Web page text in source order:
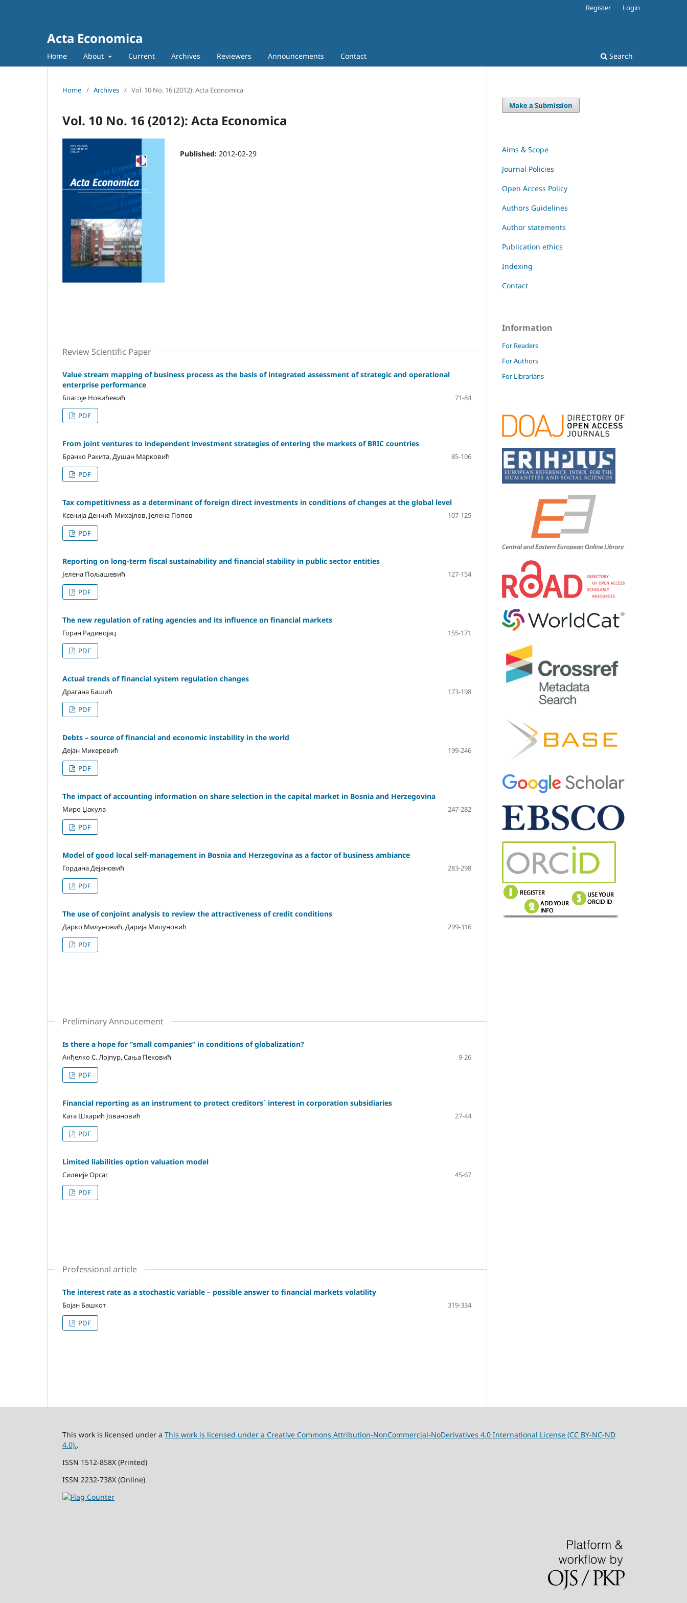
Acta Economica
Home About Current Archives Reviewers Announcements Contact Search
Register Login
Home / Archives / Vol. 10 No. 16 (2012): Acta Economica
Vol. 10 No. 16 (2012): Acta Economica
Published: 2012-02-29
Review Scientific Paper
Value stream mapping of business process as the basis of integrated assessment of strategic and operational
enterprise performance
Блaгoje Нoвићeвић
71-84
PDF
From joint ventures to independent investment strategies of entering the markets of BRIC countries
Бранко Ракита, Душан Марковић
85-106
PDF
Tax competitivness as а determinant of foreign direct investments in conditions of changes at the global level
Ксенија Денчић-Михајлов, Јелена Попов
107-125
PDF
Reporting on long-term fiscal sustainability and financial stability in public sector entities
Јелена Пољашевић
127-154
PDF
The new regulation of rating agencies and its influence on financial markets
Горан Радивојац
155-171
PDF
Actual trends of financial system regulation changes
Драгана Башић
173-198
PDF
Debts – source of financial and economic instability in the world
Дејан Микеревић
199-246
PDF
The impact of accounting information on share selection in the capital market in Bosnia and Herzegovina
Миро Џакула
247-282
PDF
Model of good local self-management in Bosnia and Herzegovina as a factor of business ambiance
Гордана Дејановић
283-298
PDF
The use of conjoint analysis to review the attractiveness of credit conditions
Дарко Милуновић, Дарија Милуновић
299-316
PDF
Preliminary Annoucement
Is there a hope for ”small companies” in conditions of globalization?
Анђелко С. Лојпур, Сања Пековић
9-26
PDF
Financial reporting as an instrument to protect creditors` interest in corporation subsidiaries
Ката Шкарић Јовановић
27-44
PDF
Limited liabilities option valuation model
Силвије Орсаг
45-67
PDF
Professional article
The interest rate as a stochastic variable – possible answer to financial markets volatility
Бојан Башкот
319-334
PDF
Make a Submission
Aims & Scope
Journal Policies
Open Access Policy
Authors Guidelines
Author statements
Publication ethics
Indexing
Contact
Information
For Readers
For Authors
For Librarians
This work is licensed under a This work is licensed under a Creative Commons Attribution-NonCommercial-NoDerivatives 4.0 International License (CC BY-NC-ND
4.0)..
ISSN 1512-858X (Printed)
ISSN 2232-738X (Online)